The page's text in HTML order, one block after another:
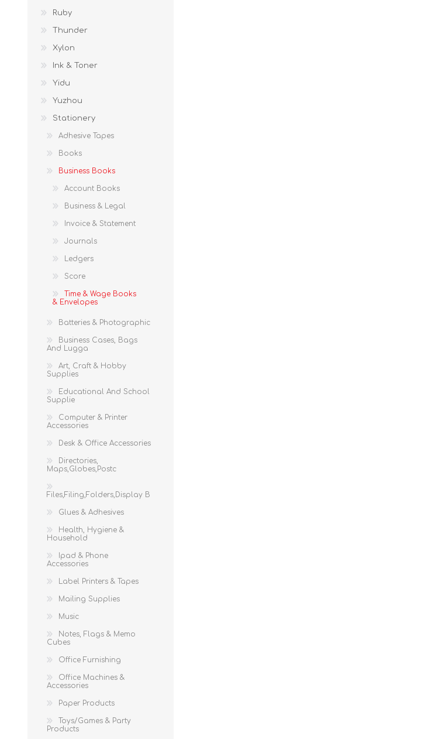
Ruby
Thunder
Xylon
Ink & Toner
Yidu
Yuzhou
Stationery
Adhesive Tapes
Books
Business Books
Account Books
Business & Legal
Invoice & Statement
Journals
Ledgers
Score
Time & Wage Books
& Envelopes
Batteries & Photographic
Business Cases, Bags
And Lugga
Art, Craft & Hobby
Supplies
Educational And School
Supplie
Computer & Printer
Accessories
Desk & Office Accessories
Directories,
Maps,Globes,Postc
Files,Filing,Folders,Display B
Glues & Adhesives
Health, Hygiene &
Household
Ipad & Phone
Accessories
Label Printers & Tapes
Mailing Supplies
Music
Notes, Flags & Memo
Cubes
Office Furnishing
Office Machines &
Accessories
Paper Products
Toys/Games & Party
Products